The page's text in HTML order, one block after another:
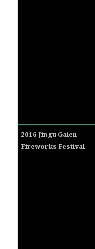
2016 Jingu Gaien
Fireworks Festival